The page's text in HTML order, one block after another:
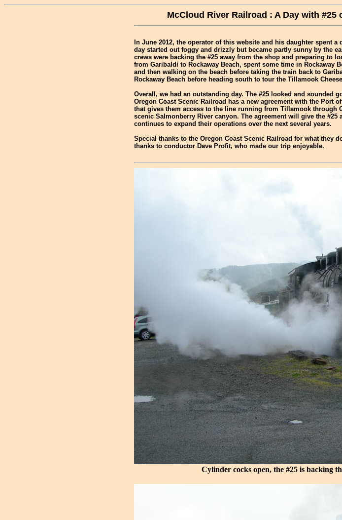
McCloud River Railroad : A Day with
In June 2012, the operator of this website and his daughter spent
day started out foggy and drizzly but became partly sunny by the
crews were backing the #25 away from the shop and preparing to
from Garibaldi to Rockaway Beach, spent some time in Rockaway
and then walking on the beach before taking the train back to
Rockaway Beach before heading south to tour the Tillamook
Overall, we had an outstanding day. The #25 looked and sounded
Oregon Coast Scenic Railroad has a new agreement with the Port
that gives them access to the line running from Tillamook through
scenic Salmonberry River canyon. The agreement will give the
continues to expand their operations over the next several years.
Special thanks to the Oregon Coast Scenic Railroad for what they
thanks to conductor Dave Profit, who made our trip enjoyable.
Cylinder cocks open, the #25 is backing